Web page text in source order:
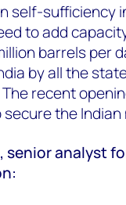
self-sufficiency
to add
barrels per
by all the
recent
the Indian
senior analyst